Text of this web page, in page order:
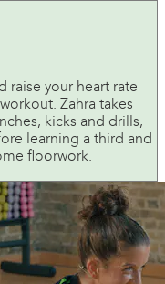
raise your heart rate
Zahra takes
kicks and drills,
learning a third and
floorwork.